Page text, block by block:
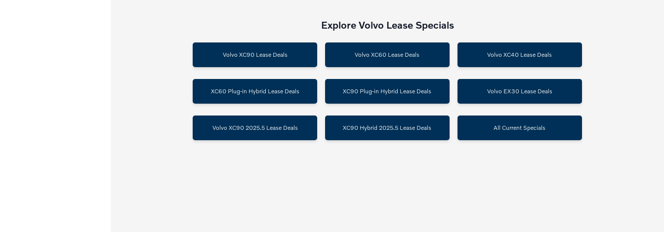
Explore Volvo Lease Specials
Volvo XC90 Lease Deals Volvo XC60 Lease Deals Volvo XC40 Lease Deals
XC60 Plug-in Hybrid Lease Deals XC90 Plug-in Hybrid Lease Deals Volvo EX30 Lease Deals
Volvo XC90 2025.5 Lease Deals XC90 Hybrid 2025.5 Lease Deals All Current Specials